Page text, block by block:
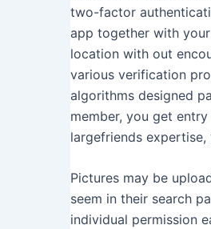
two-factor
app together with
location with out
various verification
algorithms designed
member, you get
largefriends
Pictures may be
seem in their search
individual permission